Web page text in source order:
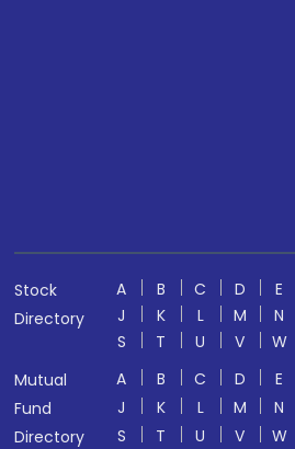
Stock
Directory
A B C D E
J
K L M N
S
T U V W
Mutual
Fund
Directory
A B C D E
J
K L M N
S
T U V W